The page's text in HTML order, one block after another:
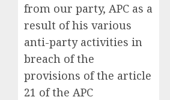
from our party, APC as a
result of his various
anti-party activities in
breach of the
provisions of the article
21 of the APC